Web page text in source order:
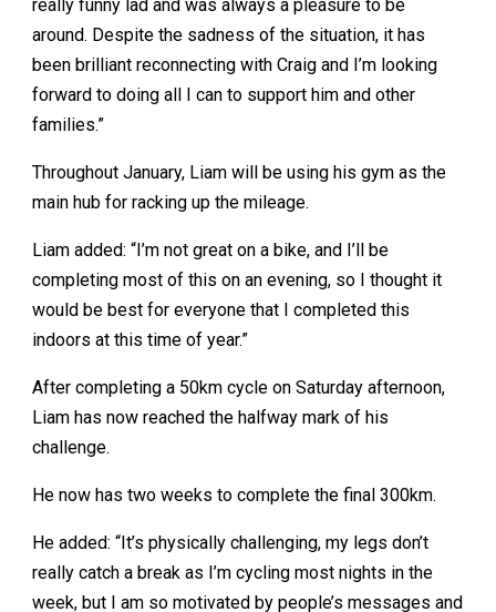
really funny lad and was always a pleasure to be
around. Despite the sadness of the situation, it has
been brilliant reconnecting with Craig and I’m looking
forward to doing all I can to support him and other
families.”
Throughout January, Liam will be using his gym as the
main hub for racking up the mileage.
Liam added: “I’m not great on a bike, and I’ll be
completing most of this on an evening, so I thought it
would be best for everyone that I completed this
indoors at this time of year.”
After completing a 50km cycle on Saturday afternoon,
Liam has now reached the halfway mark of his
challenge.
He now has two weeks to complete the final 300km.
He added: “It’s physically challenging, my legs don’t
really catch a break as I’m cycling most nights in the
week, but I am so motivated by people’s messages and